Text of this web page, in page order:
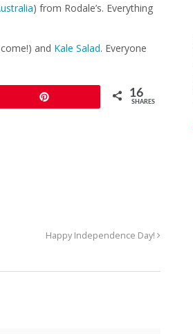
) from Rodale’s. Everything
and Kale Salad. Everyone
16
SHARES
Happy Independence Day!